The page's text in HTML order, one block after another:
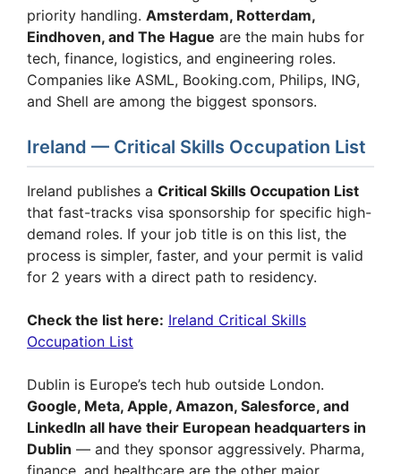
priority handling. Amsterdam, Rotterdam,
Eindhoven, and The Hague are the main hubs for
tech, finance, logistics, and engineering roles.
Companies like ASML, Booking.com, Philips, ING,
and Shell are among the biggest sponsors.
Ireland — Critical Skills Occupation List
Ireland publishes a Critical Skills Occupation List
that fast-tracks visa sponsorship for specific high-
demand roles. If your job title is on this list, the
process is simpler, faster, and your permit is valid
for 2 years with a direct path to residency.
Check the list here: Ireland Critical Skills
Occupation List
Dublin is Europe’s tech hub outside London.
Google, Meta, Apple, Amazon, Salesforce, and
LinkedIn all have their European headquarters in
Dublin — and they sponsor aggressively. Pharma,
finance, and healthcare are the other major